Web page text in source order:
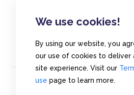
We use cookies!
By using our website, you
our use of cookies to deliver
site experience. Visit our
use page to learn more.
Create polls in less than
free. Share these free
media followers,
embed them on your
and measure what your
about your content,